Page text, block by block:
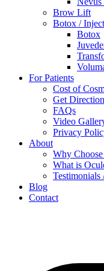
Brow Lift
Botox /
Botox
For Patients
Cost of
Get
FAQs
Video
Privacy
About
Why
What is
Testimonials
Blog
Contact